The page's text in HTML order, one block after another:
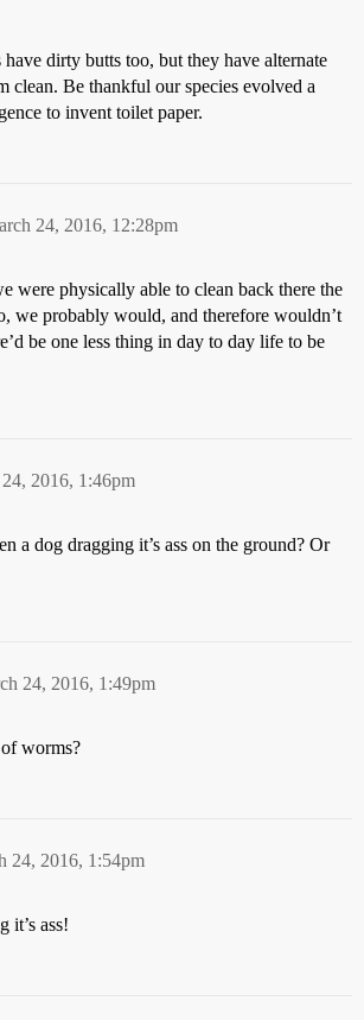
dirty butts too, but they have alternate
clean. Be thankful our species evolved a
to invent toilet paper.
24, 2016, 12:28pm
were physically able to clean back there the
we probably would, and therefore wouldn’t
be one less thing in day to day life to be
2016, 1:46pm
a dog dragging it’s ass on the ground? Or
24, 2016, 1:49pm
worms?
24, 2016, 1:54pm
it’s ass!